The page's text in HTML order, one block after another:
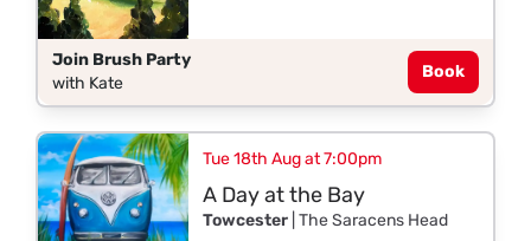
Join Brush Party
with Kate
Book
Tue 18th Aug at 7:00pm
A Day at the Bay
Towcester| The Saracens Head